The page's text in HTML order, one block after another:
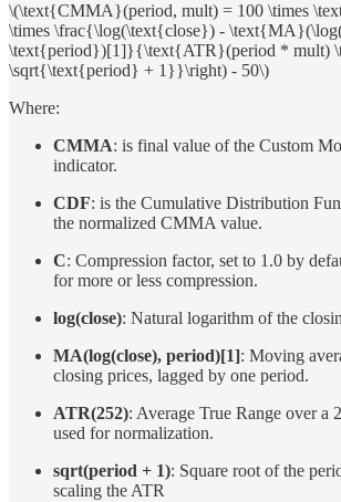
\(\text{CMMA}(period, mult) = 100 \times
\times \frac{\log(\text{close}) -
\text{period})[1]}{\text{ATR}(period * mult)
\sqrt{\text{period} + 1}}\right) - 50\)
Where:
CMMA: is final value of the Custom
indicator.
CDF: is the Cumulative Distribution
the normalized CMMA value.
C: Compression factor, set to 1.0 by
for more or less compression.
log(close): Natural logarithm of the
MA(log(close), period)[1]: Moving
closing prices, lagged by one period.
ATR(252): Average True Range over a
used for normalization.
sqrt(period + 1): Square root of the
scaling the ATR